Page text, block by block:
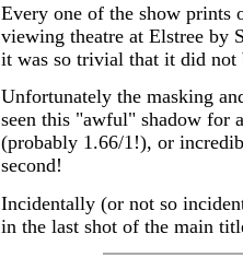
Every one of the show prints
viewing theatre at Elstree by
it was so trivial that it did not
Unfortunately the masking
seen this "awful" shadow for
(probably 1.66/1!), or
second!
Incidentally (or not so
in the last shot of the main